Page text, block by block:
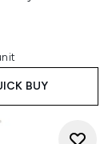
BUY